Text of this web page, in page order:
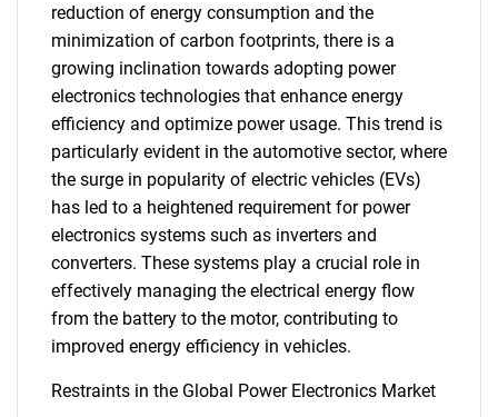
reduction of energy consumption and the
minimization of carbon footprints, there is a
growing inclination towards adopting power
electronics technologies that enhance energy
efficiency and optimize power usage. This trend is
particularly evident in the automotive sector, where
the surge in popularity of electric vehicles (EVs)
has led to a heightened requirement for power
electronics systems such as inverters and
converters. These systems play a crucial role in
effectively managing the electrical energy flow
from the battery to the motor, contributing to
improved energy efficiency in vehicles.
Restraints in the Global Power Electronics Market